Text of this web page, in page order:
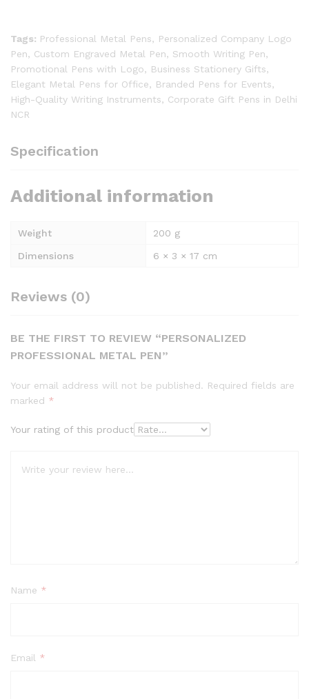
Tags: Professional Metal Pens, Personalized Company Logo
Pen, Custom Engraved Metal Pen, Smooth Writing Pen,
Promotional Pens with Logo, Business Stationery Gifts,
Elegant Metal Pens for Office, Branded Pens for Events,
High-Quality Writing Instruments, Corporate Gift Pens in Delhi
NCR
Specification
Additional information
Weight 200 g
Dimensions 6 × 3 × 17 cm
Reviews (0)
BE THE FIRST TO REVIEW “PERSONALIZED
PROFESSIONAL METAL PEN”
Your email address will not be published. Required fields are
marked *
Your rating of this product
Name *
Email *